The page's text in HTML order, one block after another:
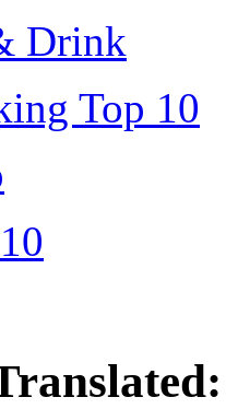
Drink
Top 10